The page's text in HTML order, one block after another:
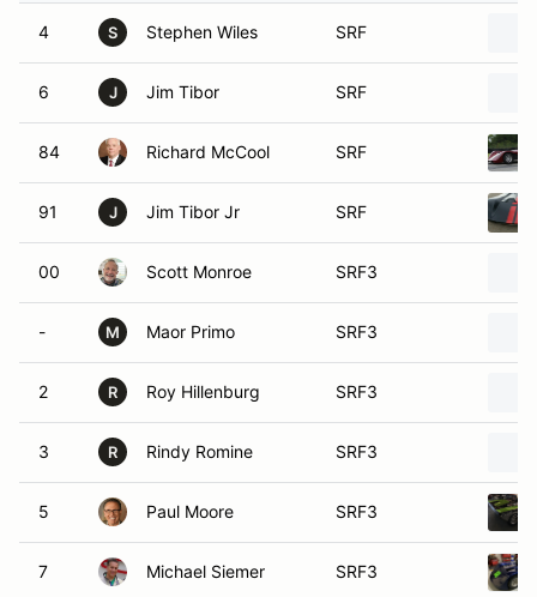
4 S Stephen Wiles SRF
6 J Jim Tibor SRF
84 Richard McCool SRF
91 J Jim Tibor Jr SRF
00 Scott Monroe SRF3
- M Maor Primo SRF3
2 R Roy Hillenburg SRF3
3 R Rindy Romine SRF3
5 Paul Moore SRF3
7 Michael Siemer SRF3